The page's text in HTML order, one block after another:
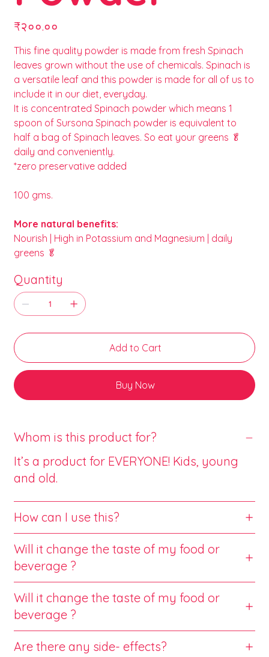
Price
₹२००.००
This fine quality powder is made from fresh Spinach
leaves grown without the use of chemicals. Spinach is
a versatile leaf and this powder is made for all of us to
include it in our diet, everyday.
It is concentrated Spinach powder which means 1
spoon of Sursona Spinach powder is equivalent to
half a bag of Spinach leaves. So eat your greens 🥬
daily and conveniently.
*zero preservative added
100 gms.
More natural benefits:
Nourish | High in Potassium and Magnesium | daily
greens 🥬
Quantity
Add to Cart
Buy Now
Whom is this product for?
It’s a product for EVERYONE! Kids, young
and old.
How can I use this?
Will it change the taste of my food or
beverage ?
Will it change the taste of my food or
beverage ?
Are there any side- effects?